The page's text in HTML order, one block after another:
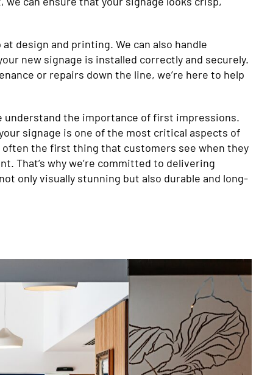
design and printing. We can also handle
new signage is installed correctly and securely.
or repairs down the line, we’re here to help
understand the importance of first impressions.
signage is one of the most critical aspects of
often the first thing that customers see when they
That’s why we’re committed to delivering
only visually stunning but also durable and long-